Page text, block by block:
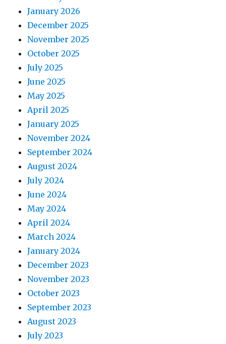
January 2026
December 2025
November 2025
October 2025
July 2025
June 2025
May 2025
April 2025
January 2025
November 2024
September 2024
August 2024
July 2024
June 2024
May 2024
April 2024
March 2024
January 2024
December 2023
November 2023
October 2023
September 2023
August 2023
July 2023